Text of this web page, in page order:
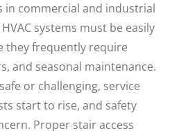
in commercial and industrial
systems must be easily
they frequently require
and seasonal maintenance.
or challenging, service
start to rise, and safety
Proper stair access